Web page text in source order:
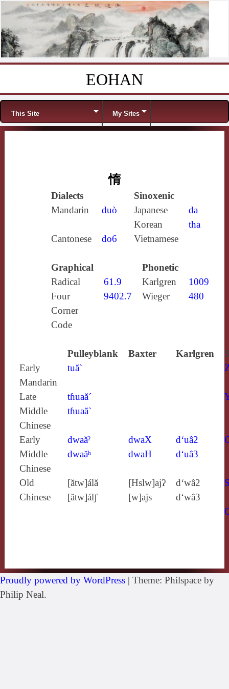
EOHAN
Menu
This Site My Sites
惰
Dialects
Sinoxenic
Mandarin
duò Japanese
da
Korean
tha
Cantonese
do6 Vietnamese
Graphical
Phonetic
Radical
61.9 Karlgren
1009
Four
Corner
Code
9402.7 Wieger 480
Pulleyblank Baxter Karlgren
Early
Mandarin
tuă`
Late
Middle
Chinese
tɦuaă´
tɦuaă`
Early
Middle
Chinese
dwaăˀ
dwaăʰ
dwaX
dwaH
d‘uâ2
d‘uâ3
Old
Chinese
[ătw]álă
[ătw]álʃ
[Hslw]ajʔ
[w]ajs
d‘wâ2
d‘wâ3
Proudly powered by WordPress | Theme: Philspace by
Philip Neal.